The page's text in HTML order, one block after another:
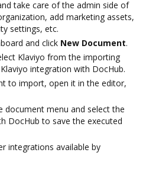
take care of the admin side of
add marketing assets,
settings, etc.
and click New Document.
Klaviyo from the importing
integration with DocHub.
to import, open it in the editor,
document menu and select the
DocHub to save the executed
integrations available by